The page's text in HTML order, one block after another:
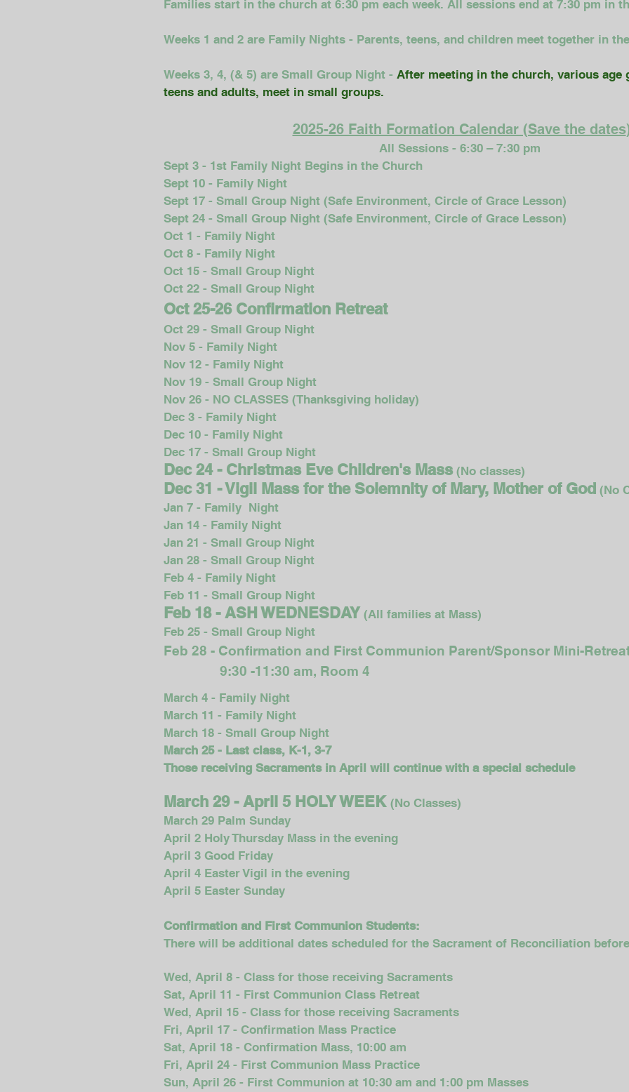
Families start in the church at 6:30 pm each week. All sessions end at 7:30 pm in
Weeks 1 and 2 are Family Nights - Parents, teens, and children meet together in
Weeks 3, 4, (& 5) are Small Group Night - After meeting in the church, various age
teens and adults, meet in small groups.
2025-26 Faith Formation Calendar (Save the dates
All Sessions - 6:30 – 7:30 pm
Sept 3 - 1st Family Night Begins in the Church
Sept 10 - Family Night
Sept 17 - Small Group Night (Safe Environment, Circle of Grace Lesson)
Sept 24 - Small Group Night (Safe Environment, Circle of Grace Lesson)
Oct 1 - Family Night
Oct 8 - Family Night
Oct 15 - Small Group Night
Oct 22 - Small Group Night
Oct 25-26 Confirmation Retreat
Oct 29 - Small Group Night
Nov 5 - Family Night
Nov 12 - Family Night
Nov 19 - Small Group Night
Nov 26 - NO CLASSES (Thanksgiving holiday)
Dec 3 - Family Night
Dec 10 - Family Night
Dec 17 - Small Group Night
Dec 24 - Christmas Eve Children's Mass(No classes)
Dec 31 - Vigil Mass for the Solemnity of Mary, Mother of God (No
Jan 7 - Family Night
Jan 14 - Family Night
Jan 21 - Small Group Night
Jan 28 - Small Group Night
Feb 4 - Family Night
Feb 11 - Small Group Night
Feb 18 - ASH WEDNESDAY (All families at Mass)
Feb 25 - Small Group Night
Feb 28 - Confirmation and First Communion Parent/Sponsor Mini-
9:30 -11:30 am, Room 4
March 4 - Family Night
March 11 - Family Night
March 18 - Small Group Night
March 25 - Last class, K-1, 3-7
Those receiving Sacraments in April will continue with a special schedule
March 29 - April 5 HOLY WEEK (No Classes)
March 29 Palm Sunday
April 2 Holy Thursday Mass in the evening
April 3 Good Friday
April 4 Easter Vigil in the evening
April 5 Easter Sunday
Confirmation and First Communion Students:
There will be additional dates scheduled for the Sacrament of Reconciliation
Wed, April 8 - Class for those receiving Sacraments
Sat, April 11 - First Communion Class Retreat
Wed, April 15 - Class for those receiving Sacraments
Fri, April 17 - Confirmation Mass Practice
Sat, April 18 - Confirmation Mass, 10:00 am
Fri, April 24 - First Communion Mass Practice
Sun, April 26 - First Communion at 10:30 am and 1:00 pm Masses